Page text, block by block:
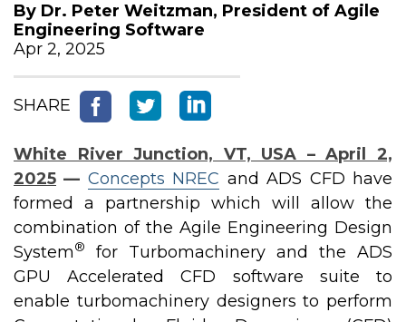
By Dr. Peter Weitzman, President of Agile
Engineering Software
Apr 2, 2025
SHARE
White River Junction, VT, USA – April 2,
2025 — Concepts NREC and ADS CFD have
formed a partnership which will allow the
combination of the Agile Engineering Design
System®
for Turbomachinery and the ADS
GPU Accelerated CFD software suite to
enable turbomachinery designers to perform